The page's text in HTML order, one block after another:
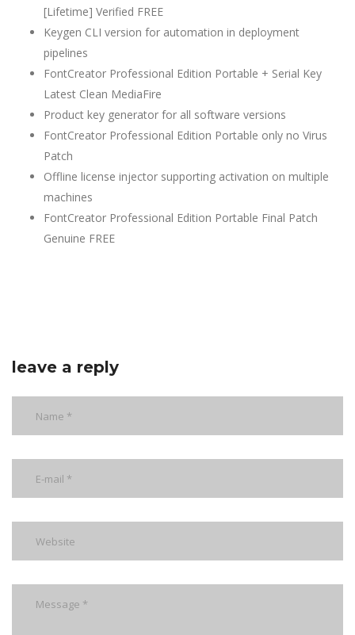
[Lifetime] Verified FREE
Keygen CLI version for automation in deployment
pipelines
FontCreator Professional Edition Portable + Serial Key
Latest Clean MediaFire
Product key generator for all software versions
FontCreator Professional Edition Portable only no Virus
Patch
Offline license injector supporting activation on multiple
machines
FontCreator Professional Edition Portable Final Patch
Genuine FREE
leave a reply